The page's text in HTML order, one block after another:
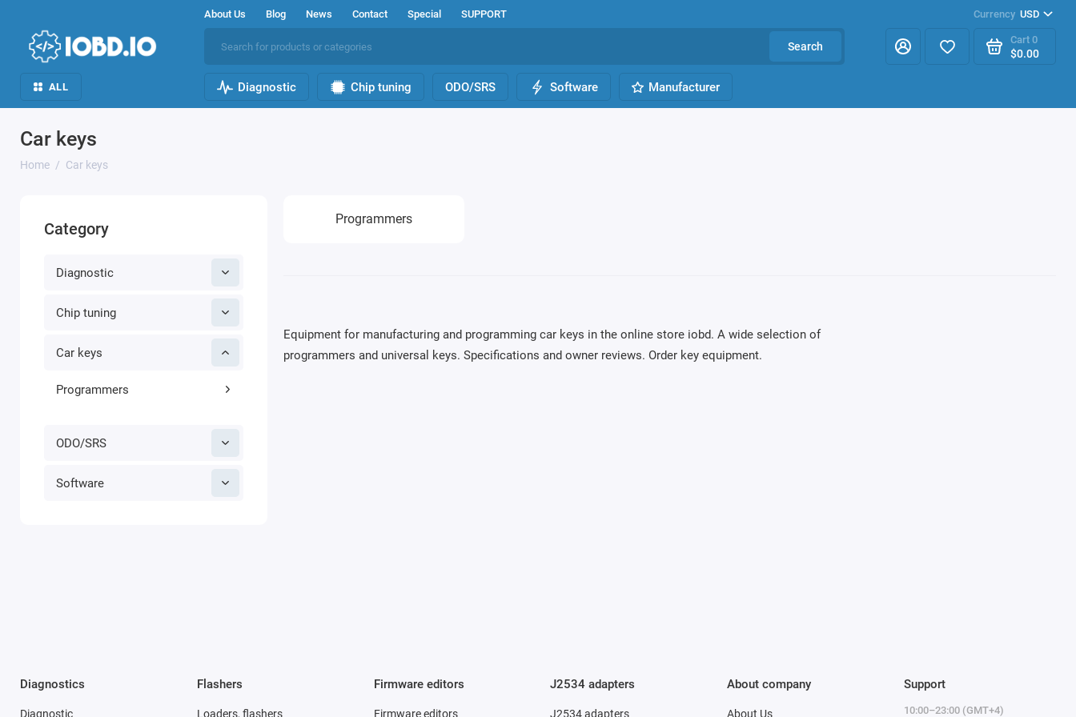
About Us Blog News Contact Special SUPPORT Currency USD
Search
Cart 0
$0.00
ALL Diagnostic Chip tuning ODO/SRS Software Manufacturer
Car keys
Home Car keys
Category
Diagnostic
Chip tuning
Car keys
Programmers
ODO/SRS
Software
Programmers
Equipment for manufacturing and programming car keys in the online store iobd. A wide selection of
programmers and universal keys. Specifications and owner reviews. Order key equipment.
Diagnostics
Diagnostic
Flashers
Loaders, flashers
Firmware editors
Firmware editors
J2534 adapters
J2534 adapters
About company
About Us
Support
10:00–23:00 (GMT+4)